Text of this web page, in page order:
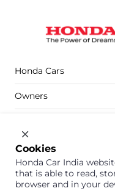
Honda Cars
Owners
Company
Support
Cookies
Honda Car India
that is able to read,
browser and in your